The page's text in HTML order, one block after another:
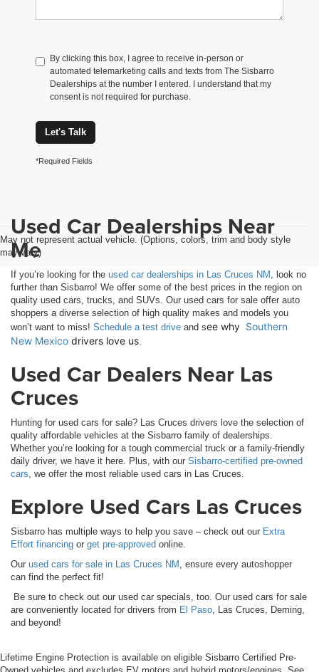
By clicking this box, I agree to receive in-person or
automated telemarketing calls and texts from The Sisbarro
Dealerships at the number I entered. I understand that my
consent is not required for purchase.
Let's Talk
*Required Fields
May not represent actual vehicle. (Options, colors, trim and body style
may vary)
Used Car Dealerships Near
Me
If you’re looking for the used car dealerships in Las Cruces NM , look no
further than Sisbarro! We offer some of the best prices in the region on
quality used cars, trucks, and SUVs. Our used cars for sale offer auto
shoppers a diverse selection of high quality makes and models you
won’t want to miss! Schedule a test drive and see why Southern
New Mexico drivers love us.
Used Car Dealers Near Las
Cruces
Hunting for used cars for sale? Las Cruces drivers love the selection of
quality affordable vehicles at the Sisbarro family of dealerships.
Whether you’re looking for a tough commercial truck or a family-friendly
daily driver, we have it here. Plus, with our Sisbarro-certified pre-owned
cars, we offer the most reliable used cars in Las Cruces.
Explore Used Cars Las Cruces
Sisbarro has multiple ways to help you save – check out our Extra
Effort financing or get pre-approved online.
Our used cars for sale in Las Cruces NM , ensure every autoshopper
can find the perfect fit!
Be sure to check out our used car specials, too. Our used cars for sale
are conveniently located for drivers from El Paso, Las Cruces, Deming,
and beyond!
Lifetime Engine Protection is available on eligible Sisbarro Certified Pre-